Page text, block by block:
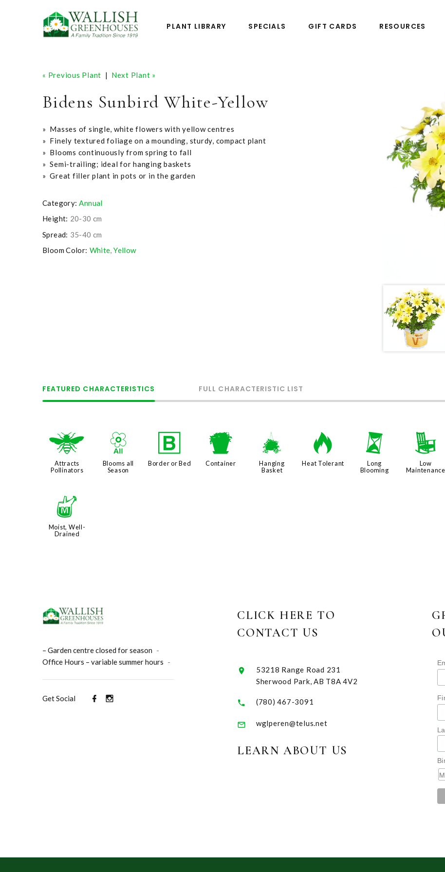
PLANT LIBRARY SPECIALS GIFT CARDS RESOURCES
« Previous Plant | Next Plant »
Bidens Sunbird White-Yellow
» Masses of single, white flowers with yellow centres
» Finely textured foliage on a mounding, sturdy, compact plant
» Blooms continuously from spring to fall
» Semi-trailing; ideal for hanging baskets
» Great filler plant in pots or in the garden
Category: Annual
Height: 20-30 cm
Spread: 35-40 cm
Bloom Color: White,Yellow
FEATURED CHARACTERISTICS FULL CHARACTERISTIC LIST
@
Attracts
Pollinators
9
Blooms all
Season
+
Border or Bed
t
Container
o
Hanging
Basket
3
Heat Tolerant
u
Long
Blooming
8
Low
Maintenance
y
Moist, Well-
Drained
– Garden centre closed for season -
Office Hours – variable summer hours -
Get Social
CLICK HERE TO
CONTACT US
53218 Range Road 231
Sherwood Park, AB T8A 4V2
(780) 467-3091
wglperen@telus.net
LEARN ABOUT US